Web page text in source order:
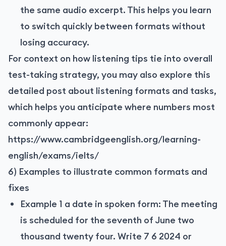
the same audio excerpt. This helps you learn
to switch quickly between formats without
losing accuracy.
For context on how listening tips tie into overall
test-taking strategy, you may also explore this
detailed post about listening formats and tasks,
which helps you anticipate where numbers most
commonly appear:
https://www.cambridgeenglish.org/learning-
english/exams/ielts/
6) Examples to illustrate common formats and
fixes
Example 1 a date in spoken form: The meeting
is scheduled for the seventh of June two
thousand twenty four. Write 7 6 2024 or